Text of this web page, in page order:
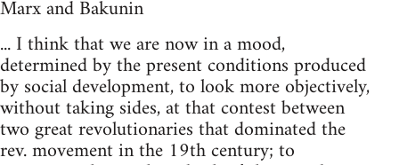
Marx and Bakunin
... I think that we are now in a mood,
determined by the present conditions produced
by social development, to look more objectively,
without taking sides, at that contest between
two great revolutionaries that dominated the
rev. movement in the 19th century; to